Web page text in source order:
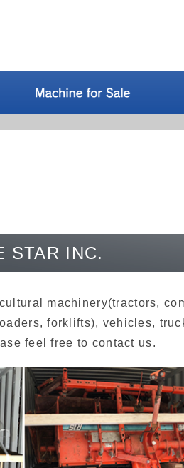
STAR INC.
machinery(tractors,
forklifts), vehicles,
feel free to contact us.